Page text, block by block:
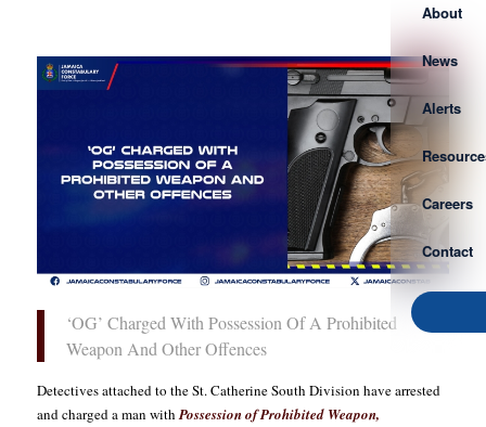
About
News
Alerts
Careers
Contact
‘OG’ Charged With Possession Of A Prohibited
Weapon And Other Offences
Detectives attached to the St. Catherine South Division have arrested
and charged a man withPossession of Prohibited Weapon,